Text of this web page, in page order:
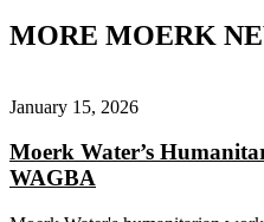
MORE MOERK
January 15, 2026
Moerk Water’s
WAGBA